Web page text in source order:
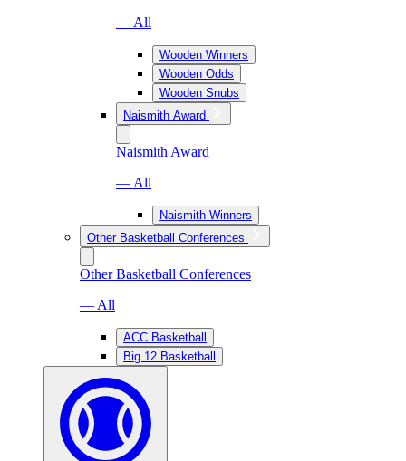
— All
Wooden Winners
Wooden Odds
Wooden Snubs
Naismith Award
Naismith Award
— All
Naismith Winners
Other Basketball Conferences
Other Basketball Conferences
— All
ACC Basketball
Big 12 Basketball